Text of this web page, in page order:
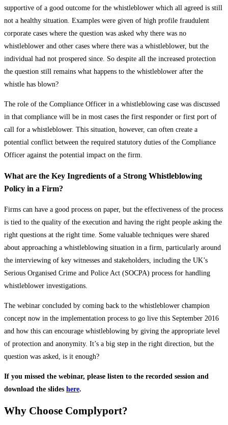
supportive of a good outcome for the whistleblower which all agreed is still
not a healthy situation. Examples were given of high profile fraudulent
corporate cases where the question was asked why there was no
whistleblower and other cases where there was a whistleblower, but the
individual had not prospered since. So despite all the increased protection
the question still remains what happens to the whistleblower after the
whistle has blown?
The role of the Compliance Officer in a whistleblowing case was discussed
in that compliance will be in most cases the first responder or first port of
call for a whistleblower. This situation, however, can often create a
potential conflict between the required statutory duties of the Compliance
Officer against the potential impact on the firm.
What are the Key Ingredients of a Strong Whistleblowing
Policy in a Firm?
Firms can have a good process on paper, but the effectiveness of the process
is tied to the quality of the execution and having the right people asking the
right questions at the right time. Some valuable techniques were shared
about approaching a whistleblowing situation in a firm, particularly around
the interviewing of key witnesses and stakeholders, including the UK’s
Serious Organised Crime and Police Act (SOCPA) process for handling
whistleblower investigations.
The webinar concluded by coming back to the whistleblower champion
concept now in the implementation process to go live this September 2016
and how this can encourage whistleblowing by giving the appropriate level
of protection and anonymity. It’s a big step in the right direction, but the
question was asked, is it enough?
If you missed the webinar, please listen to the recorded session and
download the slides here.
Why Choose Complyport?